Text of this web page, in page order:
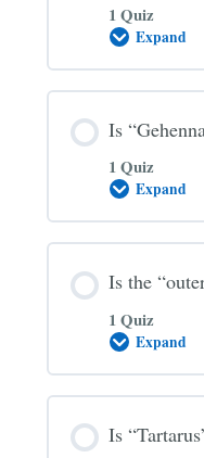
1 Quiz
Expand
Is
Is
1 Quiz
Expand
Is
Is the
1 Quiz
Expand
Is
Is